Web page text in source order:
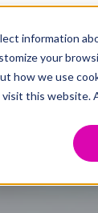
information
your
how we use
this website.